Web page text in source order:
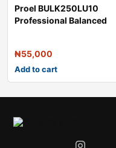
Proel BULK250LU10
Professional Balanced
₦55,000
Add to cart